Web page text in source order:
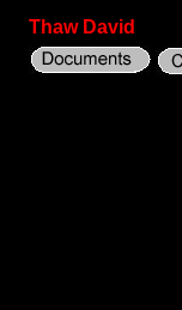
Thaw David